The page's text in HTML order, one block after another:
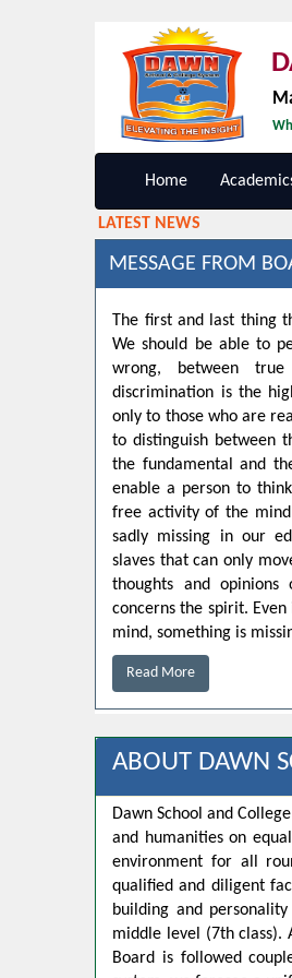
Home
LATEST NEWS
MESSAGE FROM
The first and last thing
We should be able to
wrong, between
discrimination is the
only to those who are
to distinguish between
the fundamental and
enable a person to
free activity of the
sadly missing in our
slaves that can only
thoughts and
concerns the spirit.
mind, something is
Read More
ABOUT DAWN
Dawn School and
and humanities on
environment for all
qualified and diligent
building and
middle level (7th class).
Board is followed